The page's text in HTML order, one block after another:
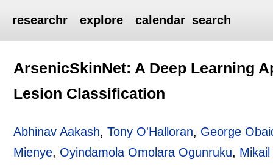
researchr explore calendar search
ArsenicSkinNet: A Deep Learning
Lesion Classification
Abhinav Aakash,Tony O'Halloran, George
Mienye, Oyindamola Omolara Ogunruku, Mikail